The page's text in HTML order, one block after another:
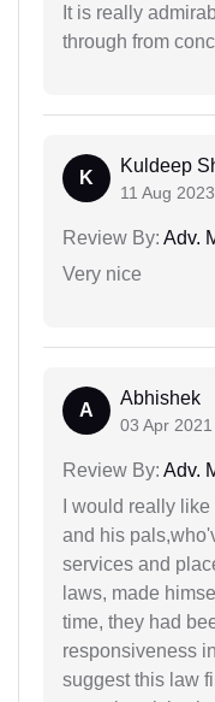
It is really
through from
K
Kuldeep
11 Aug 2023
Review By: Adv.
Very nice
A
Abhishek
03 Apr 2021
Review By: Adv.
I would really
and his
services and
laws, made
time, they had
responsiveness
suggest this law